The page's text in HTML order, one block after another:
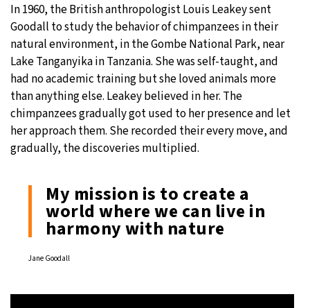
In 1960, the British anthropologist Louis Leakey sent
Goodall to study the behavior of chimpanzees in their
natural environment, in the Gombe National Park, near
Lake Tanganyika in Tanzania. She was self-taught, and
had no academic training but she loved animals more
than anything else. Leakey believed in her. The
chimpanzees gradually got used to her presence and let
her approach them. She recorded their every move, and
gradually, the discoveries multiplied.
My mission is to create a
world where we can live in
harmony with nature
Jane Goodall